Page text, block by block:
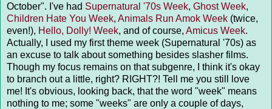
October". I've had Supernatural '70s Week, Ghost Week,
Children Hate You Week, Animals Run Amok Week (twice,
even!), Hello, Dolly! Week, and of course, Amicus Week.
Actually, I used my first theme week (Supernatural '70s) as
an excuse to talk about something besides slasher films.
Though my focus remains on that subgenre, I think it's okay
to branch out a little, right? RIGHT?! Tell me you still love
me! It's obvious, looking back, that the word "week" means
nothing to me; some "weeks" are only a couple of days,